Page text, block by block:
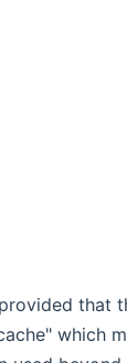
that
which